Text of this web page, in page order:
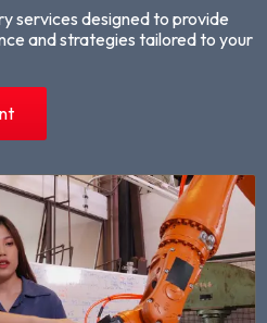
services designed to provide
and strategies tailored to your